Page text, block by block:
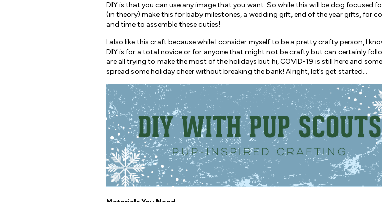
DIY is that you can use any image that you want. So while this will be dog focused
(in theory) make this for baby milestones, a wedding gift, end of the year gifts, for
and time to assemble these cuties!
I also like this craft because while I consider myself to be a pretty crafty person, I
DIY is for a total novice or for anyone that might not be crafty but can certainly
are all trying to make the most of the holidays but hi, COVID-19 is still here and
spread some holiday cheer without breaking the bank! Alright, let’s get started…